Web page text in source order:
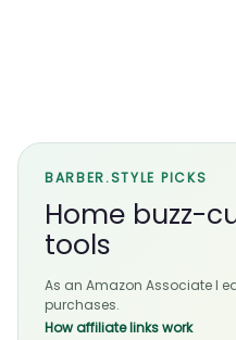
BARBER.STYLE PICKS
Home buzz-
tools
As an Amazon Associate I
purchases.
How affiliate links work